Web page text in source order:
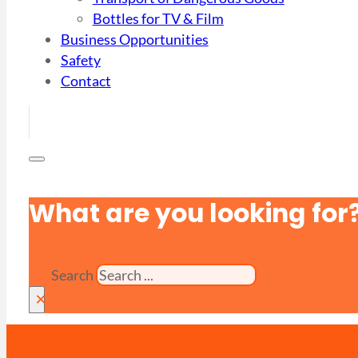
Bottles for TV & Film
Business Opportunities
Safety
Contact
What are you looking
Search
×